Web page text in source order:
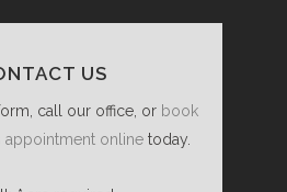
US
call our office, or book
appointment onlinetoday.